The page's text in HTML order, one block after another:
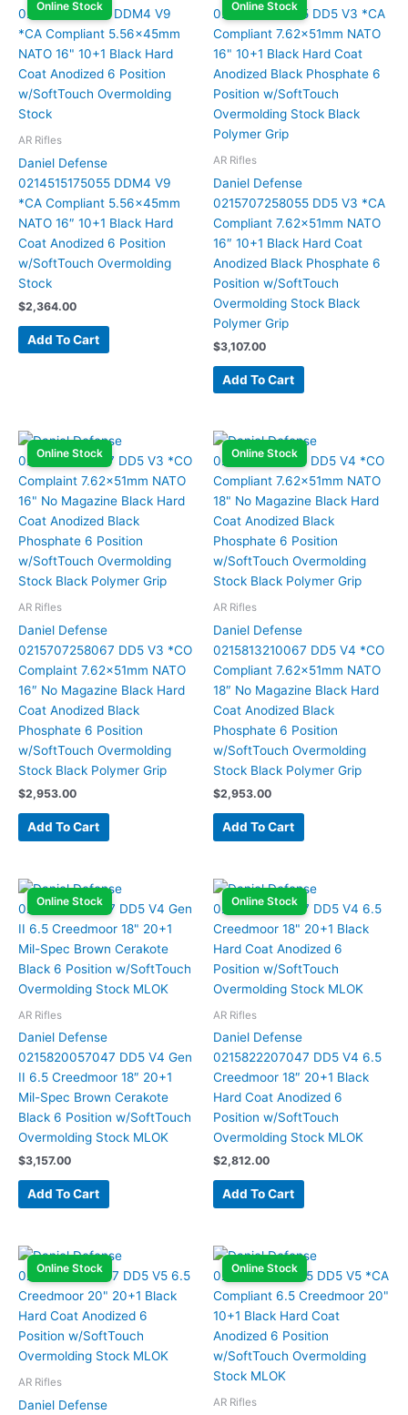
Online Stock
AR Rifles
Daniel Defense
0214515175055 DDM4 V9
*CA Compliant 5.56x45mm
NATO 16″ 10+1 Black Hard
Coat Anodized 6 Position
w/SoftTouch Overmolding
Stock
$2,364.00
Add To Cart
Online Stock
AR Rifles
Daniel Defense
0215707258055 DD5 V3 *CA
Compliant 7.62x51mm NATO
16″ 10+1 Black Hard Coat
Anodized Black Phosphate 6
Position w/SoftTouch
Overmolding Stock Black
Polymer Grip
$3,107.00
Add To Cart
Online Stock
AR Rifles
Daniel Defense
0215707258067 DD5 V3 *CO
Complaint 7.62x51mm NATO
16″ No Magazine Black Hard
Coat Anodized Black
Phosphate 6 Position
w/SoftTouch Overmolding
Stock Black Polymer Grip
$2,953.00
Add To Cart
Online Stock
AR Rifles
Daniel Defense
0215813210067 DD5 V4 *CO
Compliant 7.62x51mm NATO
18″ No Magazine Black Hard
Coat Anodized Black
Phosphate 6 Position
w/SoftTouch Overmolding
Stock Black Polymer Grip
$2,953.00
Add To Cart
Online Stock
AR Rifles
Daniel Defense
0215820057047 DD5 V4 Gen
II 6.5 Creedmoor 18″ 20+1
Mil-Spec Brown Cerakote
Black 6 Position w/SoftTouch
Overmolding Stock MLOK
$3,157.00
Add To Cart
Online Stock
AR Rifles
Daniel Defense
0215822207047 DD5 V4 6.5
Creedmoor 18″ 20+1 Black
Hard Coat Anodized 6
Position w/SoftTouch
Overmolding Stock MLOK
$2,812.00
Add To Cart
Online Stock
AR Rifles
Daniel Defense
Online Stock
AR Rifles